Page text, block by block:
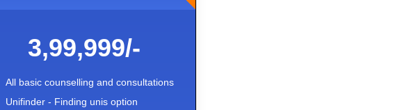
3,99,999/-
All basic counselling and consultations
Unifinder - Finding unis option